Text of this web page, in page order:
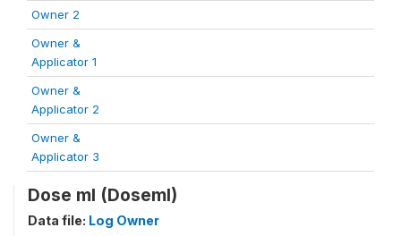
Owner 2
Owner &
Applicator 1
Owner &
Applicator 2
Owner &
Applicator 3
Dose ml (Doseml)
Data file: Log Owner